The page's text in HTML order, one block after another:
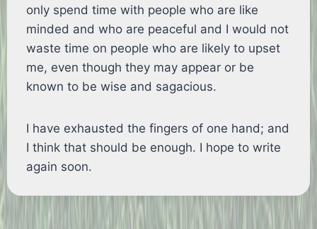
only spend time with people who are like
minded and who are peaceful and I would not
waste time on people who are likely to upset
me, even though they may appear or be
known to be wise and sagacious.
I have exhausted the fingers of one hand; and
I think that should be enough. I hope to write
again soon.